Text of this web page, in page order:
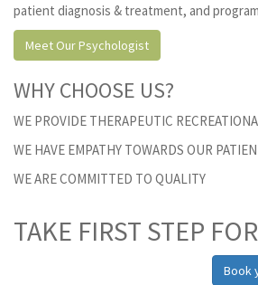
patient diagnosis & treatment, and
Meet Our Psychologist
WHY CHOOSE US?
WE PROVIDE THERAPEUTIC
WE HAVE EMPATHY TOWARDS OUR
WE ARE COMMITTED TO QUALITY
TAKE FIRST STEP
Book